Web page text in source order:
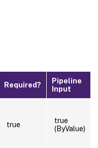
Required?
Pipeline
Input
true
true
(ByValue)